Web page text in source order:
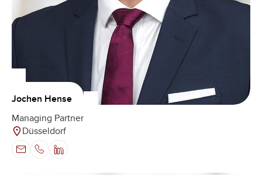
Jochen Hense
Managing Partner
Düsseldorf